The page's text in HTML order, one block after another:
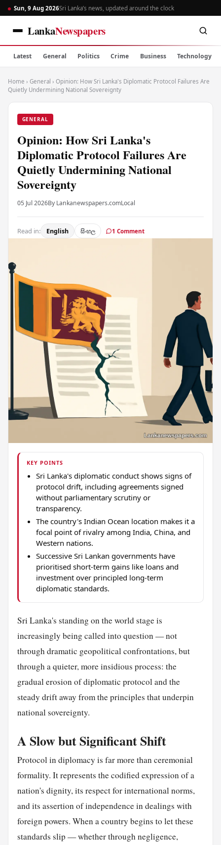
Sun, 9 Aug 2026Sri Lanka’s news, updated around the clock
LankaNewspapers
Latest General Politics Crime Business Technology
Home › General › Opinion: How Sri Lanka's Diplomatic Protocol Failures Are
Quietly Undermining National Sovereignty
GENERAL
Opinion: How Sri Lanka's
Diplomatic Protocol Failures Are
Quietly Undermining National
Sovereignty
05 Jul 2026By Lankanewspapers.comLocal
Read in: English සිංහල 1 Comment
KEY POINTS
Sri Lanka's diplomatic conduct shows signs of
protocol drift, including agreements signed
without parliamentary scrutiny or
transparency.
The country's Indian Ocean location makes it a
focal point of rivalry among India, China, and
Western nations.
Successive Sri Lankan governments have
prioritised short-term gains like loans and
investment over principled long-term
diplomatic standards.
Sri Lanka's standing on the world stage is
increasingly being called into question — not
through dramatic geopolitical confrontations, but
through a quieter, more insidious process: the
gradual erosion of diplomatic protocol and the
steady drift away from the principles that underpin
national sovereignty.
A Slow but Significant Shift
Protocol in diplomacy is far more than ceremonial
formality. It represents the codified expression of a
nation's dignity, its respect for international norms,
and its assertion of independence in dealings with
foreign powers. When a country begins to let these
standards slip — whether through negligence,